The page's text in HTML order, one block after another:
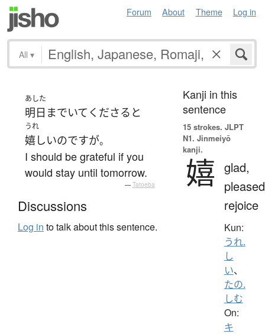
Forum About Theme Log in
All ▾
あした
明日 までいて くださる と
うれ
嬉しいのですが。
I should be grateful if you
would stay until tomorrow.
— Tatoeba
Discussions
Log in to talk about this sentence.
Kanji in this
sentence
15 strokes. JLPT
N1. Jinmeiyō
kanji.
嬉 glad,
rejoice
Kun:
うれ.
し
い、
たの.
しむ
On:
キ